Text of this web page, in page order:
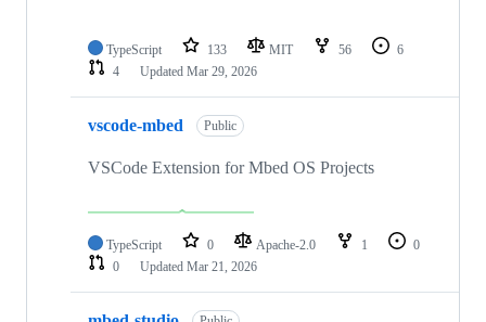
TypeScript 133 MIT 56
6
4
Updated Mar 29, 2026
vscode-mbed Public
VSCode Extension for Mbed OS Projects
TypeScript 0 Apache-2.0 1
0
0
Updated Mar 21, 2026